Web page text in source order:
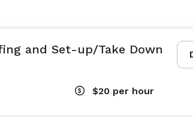
and Set-up/Take Down
$20 per hour